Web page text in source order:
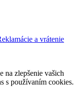
a vrátenie
na zlepšenie vašich
s používaním cookies.